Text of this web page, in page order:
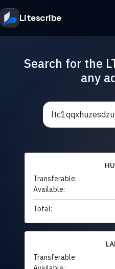
Litescribe
Search for the
any
Transferable:
Available:
Total:
Transferable: